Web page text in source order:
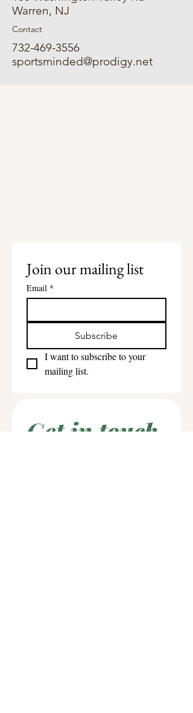
Warren, NJ
Contact
732-469-3556
sportsminded@prodigy.net
Join our mailing list
Email *
Subscribe
I want to subscribe to your
mailing list.
Get in touch